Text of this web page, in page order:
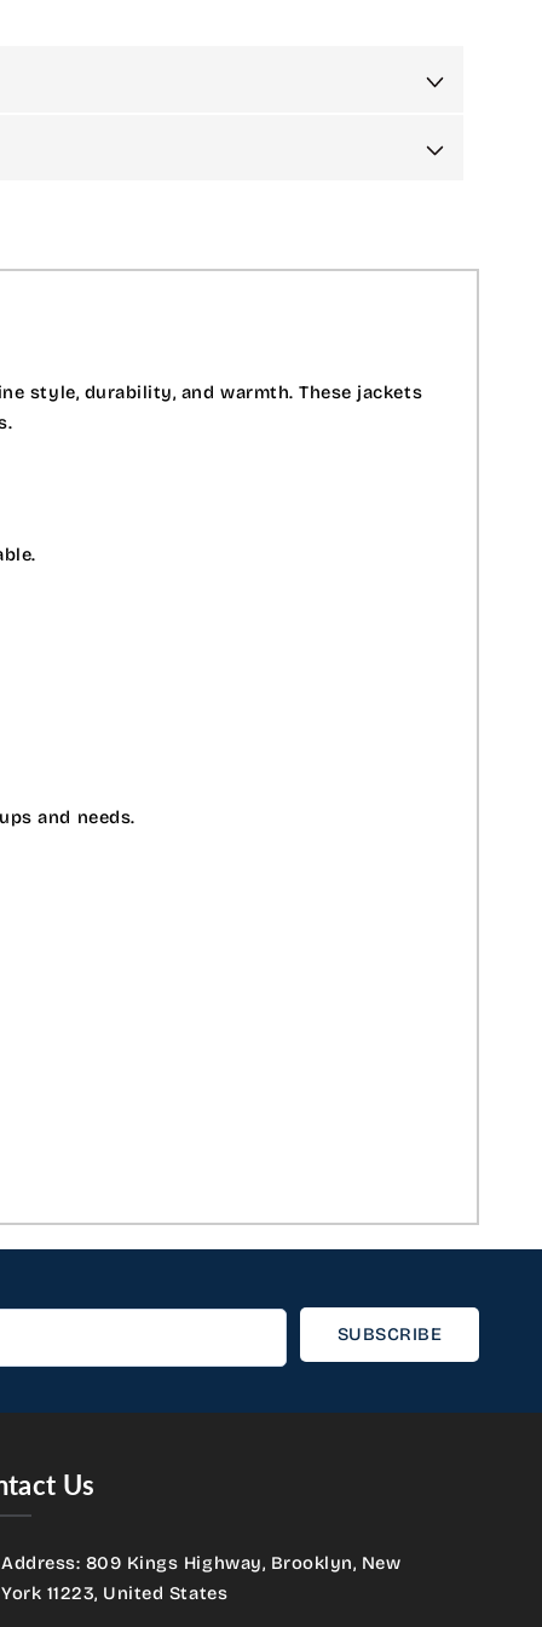
style, durability, and warmth. These jackets
and needs.
SUBSCRIBE
Us
Address: 809 Kings Highway, Brooklyn, New
York 11223, United States